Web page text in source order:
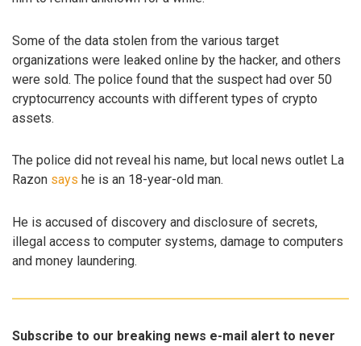
Some of the data stolen from the various target
organizations were leaked online by the hacker, and others
were sold. The police found that the suspect had over 50
cryptocurrency accounts with different types of crypto
assets.
The police did not reveal his name, but local news outlet La
Razon says he is an 18-year-old man.
He is accused of discovery and disclosure of secrets,
illegal access to computer systems, damage to computers
and money laundering.
Subscribe to our breaking news e-mail alert to never